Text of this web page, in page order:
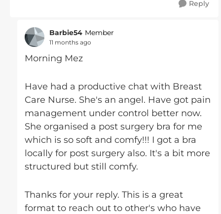
Reply
Barbie54 Member
11 months ago
Morning Mez
Have had a productive chat with Breast
Care Nurse. She's an angel. Have got pain
management under control better now.
She organised a post surgery bra for me
which is so soft and comfy!!! I got a bra
locally for post surgery also. It's a bit more
structured but still comfy.
Thanks for your reply. This is a great
format to reach out to other's who have